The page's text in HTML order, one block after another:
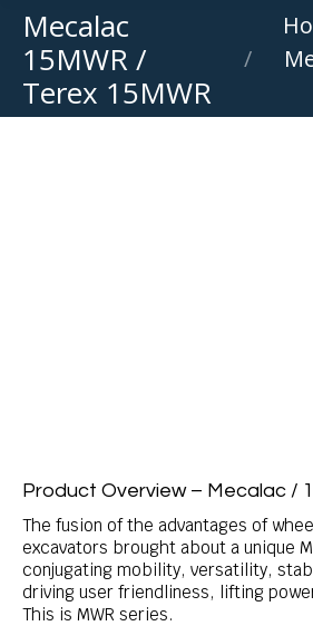
Mecalac
15MWR /
Terex 15MWR
You are
Product Overview – Mecalac /
The fusion of the advantages of
excavators brought about a unique
conjugating mobility, versatility,
driving user friendliness, lifting
This is MWR series.